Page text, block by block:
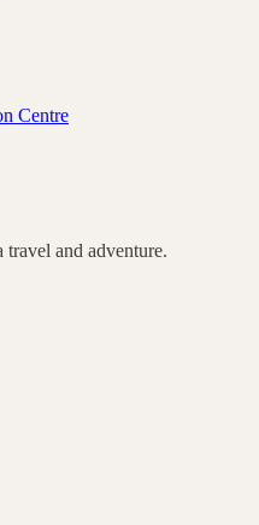
Centre
travel and adventure.